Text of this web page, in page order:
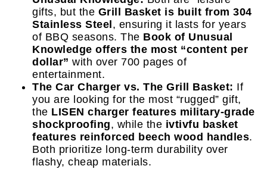
gifts, but the Grill Basket is built from 304
Stainless Steel , ensuring it lasts for years
of BBQ seasons. The Book of Unusual
Knowledge offers the most “content per
dollar” with over 700 pages of
entertainment.
The Car Charger vs. The Grill Basket: If
you are looking for the most “rugged” gift,
the LISEN charger features military-grade
shockproofing, while the ivtivfu basket
features reinforced beech wood handles.
Both prioritize long-term durability over
flashy, cheap materials.